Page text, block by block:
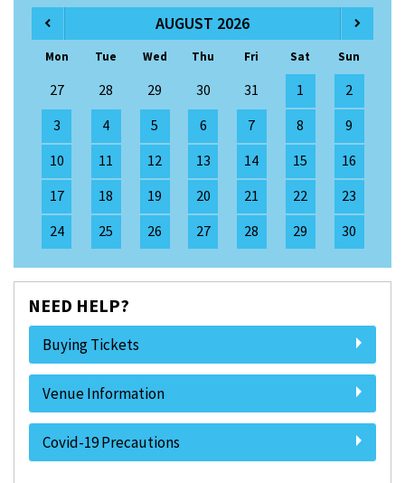
AUGUST 2026
Mon Tue Wed Thu Fri Sat Sun
27 28 29 30 31 1
2
3
4 5 6 7 8
9
10
11 12 13 14 15
16
17
18 19 20 21 22
23
24
25 26 27 28 29 30
NEED HELP?
Buying Tickets
Venue Information
Covid-19 Precautions